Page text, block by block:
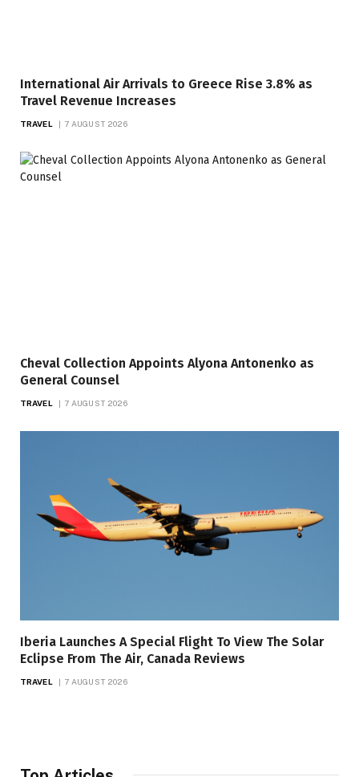
International Air Arrivals to Greece Rise 3.8% as
Travel Revenue Increases
TRAVEL 7 AUGUST 2026
Cheval Collection Appoints Alyona Antonenko as
General Counsel
TRAVEL 7 AUGUST 2026
Iberia Launches A Special Flight To View The Solar
Eclipse From The Air, Canada Reviews
TRAVEL 7 AUGUST 2026